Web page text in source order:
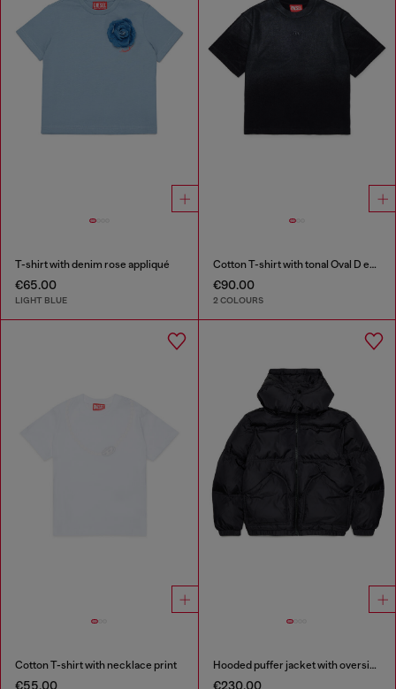
T-shirt with denim rose appliqué
€65.00
LIGHT BLUE
Cotton T-shirt with tonal Oval D embroidery
€90.00
2 COLOURS
Cotton T-shirt with necklace print
€55.00
Hooded puffer jacket with oversized pockets
€230.00